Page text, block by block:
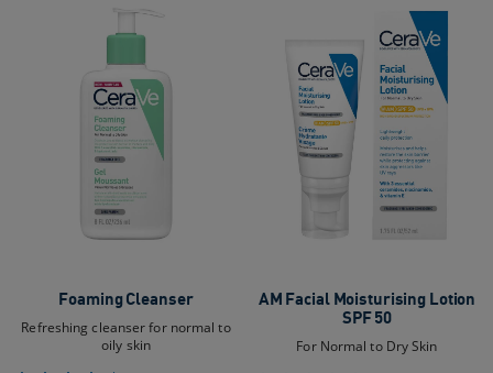
Foaming Cleanser
Refreshing cleanser for normal to
oily skin
AM Facial Moisturising Lotion
SPF 50
For Normal to Dry Skin